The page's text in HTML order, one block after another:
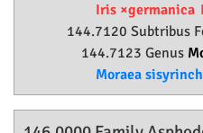
Iris ×germanica
144.7120 Subtribus
144.7123 Genus
Moraea